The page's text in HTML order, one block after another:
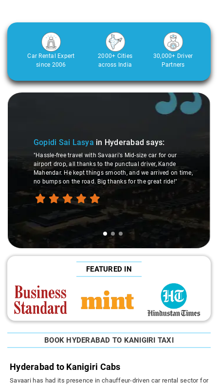
Car Rental Expert
since 2006
2000+ Cities
across India
30,000+ Driver
Partners
Sai Lasyain Hyderabadsays:
free travel with Savaari's Mid-size car for our
drop, all thanks to the punctual driver, Kande
He kept things smooth, and we arrived on time,
on the road. Big thanks for the great ride!"
Slide 2 of 3
drop
FEATURED IN
BOOK HYDERABAD TO KANIGIRI TAXI
Hyderabad to Kanigiri Cabs
Savaari has had its presence in chauffeur-driven car rental sector for